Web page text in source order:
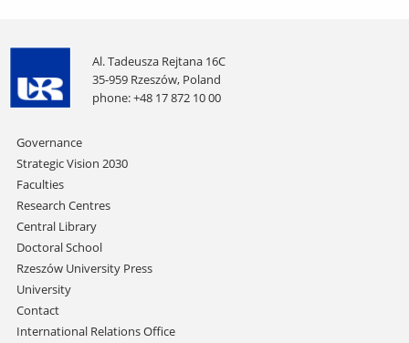
Al. Tadeusza Rejtana 16C
35-959 Rzeszów, Poland
phone: +48 17 872 10 00
Skip
navigation
Governance
Strategic Vision 2030
Faculties
Research Centres
Central Library
Doctoral School
Rzeszów University Press
University
Contact
International Relations Office